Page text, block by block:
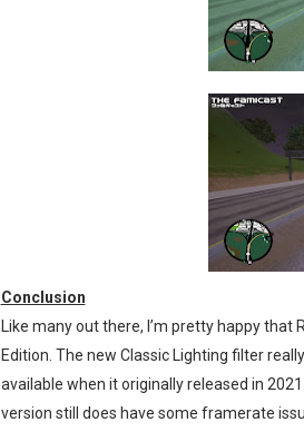
Conclusion
Like many out there, I’m pretty happy
Edition. The new Classic Lighting filter
available when it originally released in
version still does have some framerate